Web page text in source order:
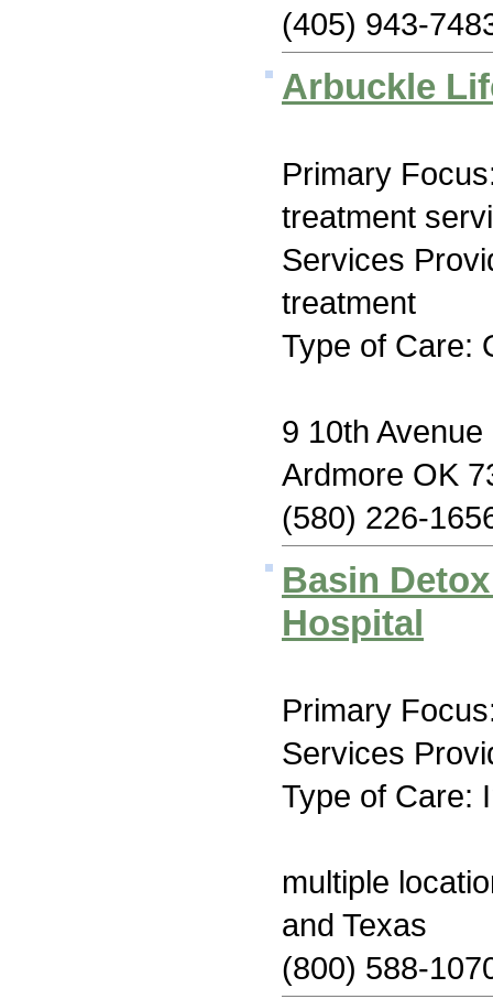
(405) 943-
Arbuckle
Primary
treatment
Services
treatment
Type of Care:
9 10th Avenue
Ardmore OK
(580) 226-
Basin
Hospital
Primary
Services
Type of Care:
multiple
and Texas
(800) 588-